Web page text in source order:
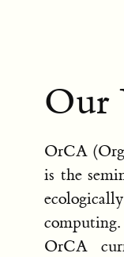
Our
OrCA
is the
OrCA